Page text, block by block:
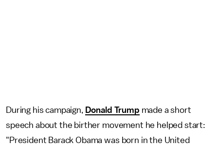
During his campaign, Donald Trump made a short
speech about the birther movement he helped start:
"President Barack Obama was born in the United